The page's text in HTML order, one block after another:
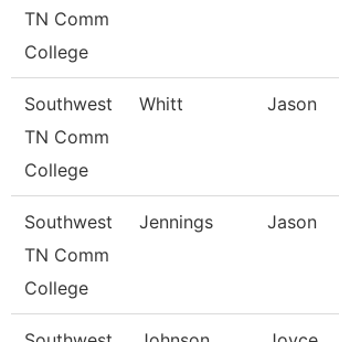
TN Comm
College
Southwest
TN Comm
College
Whitt Jason
Southwest
TN Comm
College
Jennings Jason